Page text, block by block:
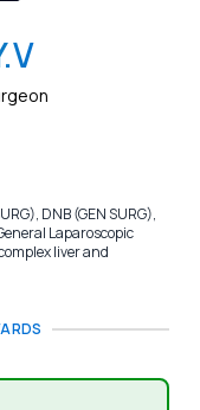
DNB (GEN SURG),
Laparoscopic
liver and